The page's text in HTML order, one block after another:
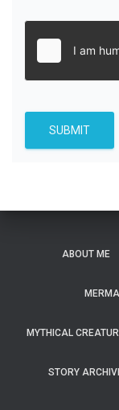
SUBMIT
ABOUT ME
MYTHICAL
STORY